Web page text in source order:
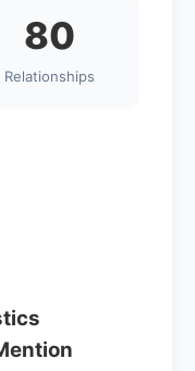
80
Relationships